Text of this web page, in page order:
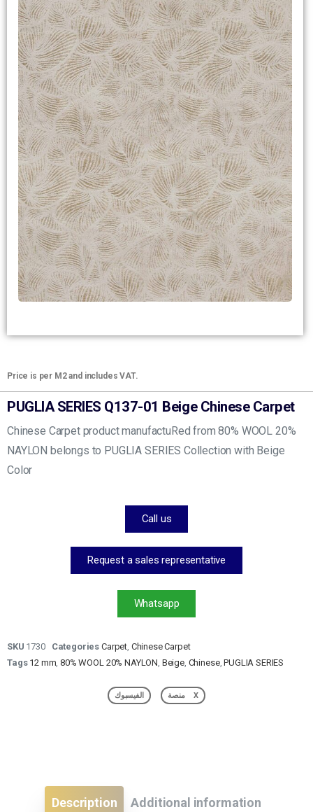
Price is per M2 and includes VAT.
PUGLIA SERIES Q137-01 Beige Chinese Carpet
Chinese Carpet product manufactuRed from 80% WOOL 20%
NAYLON belongs to PUGLIA SERIES Collection with Beige
Color
Call us
Request a sales representative
Whatsapp
SKU 1730 Categories Carpet, Chinese Carpet
Tags 12 mm,80% WOOL 20% NAYLON, Beige, Chinese,PUGLIA SERIES
الفيسبوك منصة X
Description Additional information